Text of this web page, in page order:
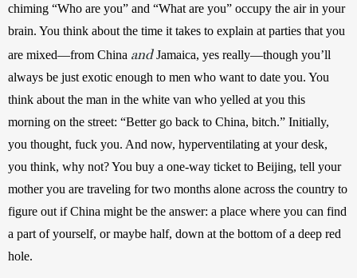
chiming “Who are you” and “What are you” occupy the air in your
brain. You think about the time it takes to explain at parties that you
are mixed—from China and Jamaica, yes really—though you’ll
always be just exotic enough to men who want to date you. You
think about the man in the white van who yelled at you this
morning on the street: “Better go back to China, bitch.” Initially,
you thought, fuck you. And now, hyperventilating at your desk,
you think, why not? You buy a one-way ticket to Beijing, tell your
mother you are traveling for two months alone across the country to
figure out if China might be the answer: a place where you can find
a part of yourself, or maybe half, down at the bottom of a deep red
hole.